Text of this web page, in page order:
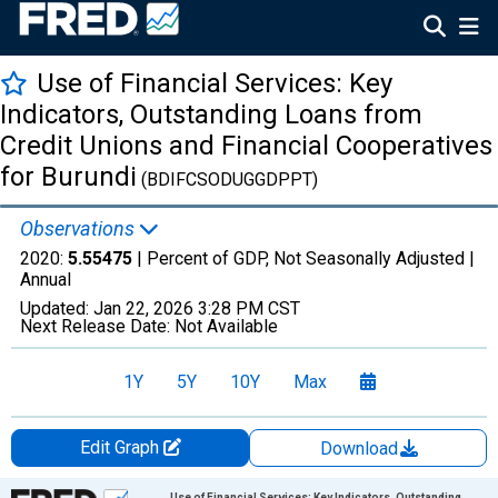
Use of Financial Services: Key
Indicators, Outstanding Loans from
Credit Unions and Financial Cooperatives
for Burundi (BDIFCSODUGGDPPT)
Observations
2020: 5.55475 | Percent of GDP, Not Seasonally Adjusted |
Annual
Updated: Jan 22, 2026 3:28 PM CST
Next Release Date: Not Available
1Y 5Y 10Y Max
Edit Graph
Download
Chart